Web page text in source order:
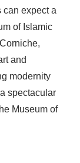
can expect a
of Islamic
and
modernity
spectacular
Museum of